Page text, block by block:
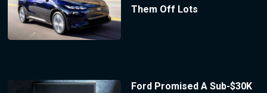
Them Off Lots
Ford Promised A Sub-$30K